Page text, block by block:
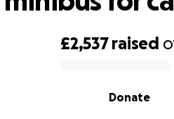
£2,537 raised
Donate